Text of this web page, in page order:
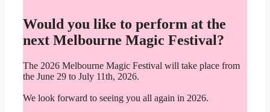
Would you like to perform at the
next Melbourne Magic Festival?
The 2026 Melbourne Magic Festival will take place from
the June 29 to July 11th, 2026.
We look forward to seeing you all again in 2026.